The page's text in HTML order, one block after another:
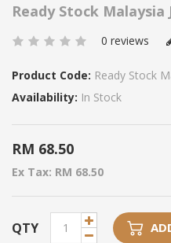
Ready Stock Malaysia
0 reviews
Product Code: Ready Stock
Availability: In Stock
RM 68.50
Ex Tax: RM 68.50
QTY